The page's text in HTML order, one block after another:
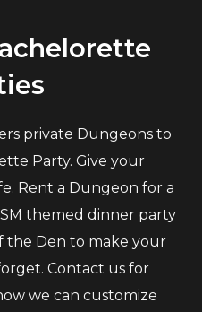
private Dungeons to
Party. Give your
Rent a Dungeon for a
themed dinner party
the Den to make your
Contact us for
we can customize